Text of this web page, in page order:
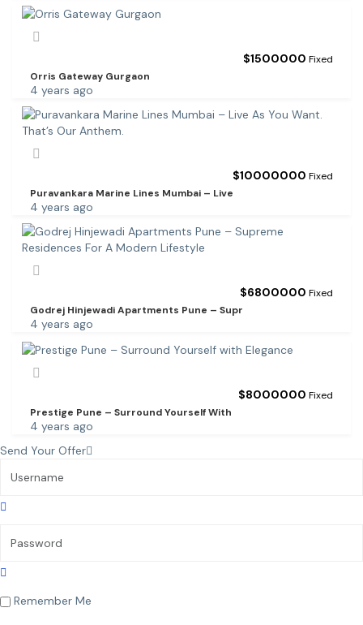
$1500000 Fixed
Orris Gateway Gurgaon
4 years ago
$10000000 Fixed
Puravankara Marine Lines Mumbai – Live
4 years ago
$6800000 Fixed
Godrej Hinjewadi Apartments Pune – Supr
4 years ago
$8000000 Fixed
Prestige Pune – Surround Yourself With
4 years ago
Send Your Offer
Remember Me